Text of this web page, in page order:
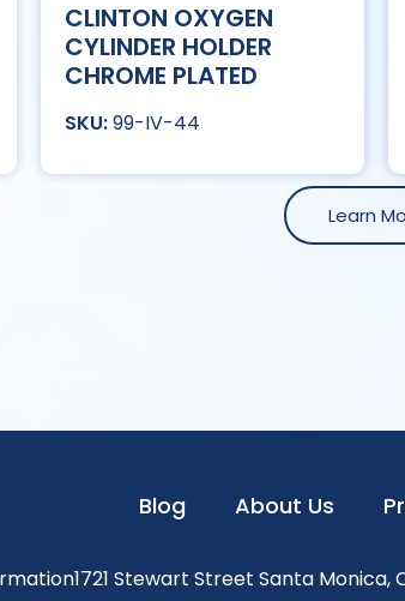
CLINTON OXYGEN
CYLINDER HOLDER
CHROME PLATED
99-IV-44
Learn
Blog About Us
1721 Stewart Street Santa Monica,